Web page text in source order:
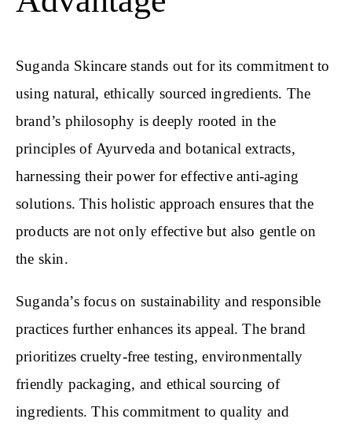
Suganda Skincare stands out for its commitment to
using natural, ethically sourced ingredients. The
brand’s philosophy is deeply rooted in the
principles of Ayurveda and botanical extracts,
harnessing their power for effective anti-aging
solutions. This holistic approach ensures that the
products are not only effective but also gentle on
the skin.
Suganda’s focus on sustainability and responsible
practices further enhances its appeal. The brand
prioritizes cruelty-free testing, environmentally
friendly packaging, and ethical sourcing of
ingredients. This commitment to quality and